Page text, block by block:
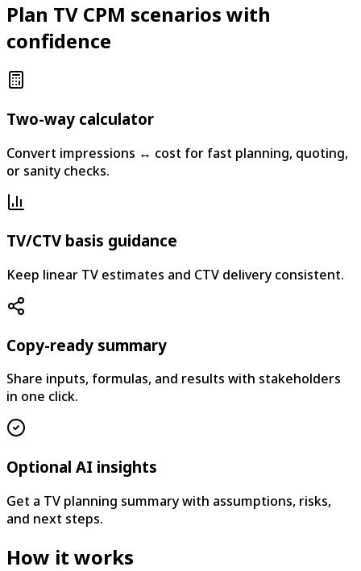
Plan TV CPM scenarios with
confidence
Two-way calculator
Convert impressions ↔ cost for fast planning, quoting,
or sanity checks.
TV/CTV basis guidance
Keep linear TV estimates and CTV delivery consistent.
Copy-ready summary
Share inputs, formulas, and results with stakeholders
in one click.
Optional AI insights
Get a TV planning summary with assumptions, risks,
and next steps.
How it works